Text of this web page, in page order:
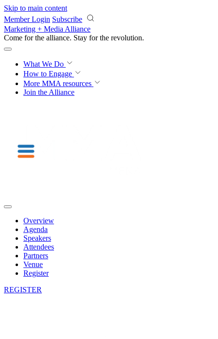
Skip to main content
Member Login Subscribe
Marketing + Media Alliance
Come for the alliance. Stay for the knowledge.
What We Do
How to Engage
More MMA resources
Join the Alliance
Overview
Agenda
Speakers
Attendees
Partners
Venue
Register
REGISTER